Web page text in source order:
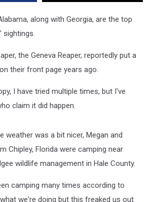
along with Georgia, are the top
the Geneva Reaper, reportedly put a
their front page years ago.
I have tried multiple times, but I've
claim it did happen.
weather was a bit nicer, Megan and
Chipley, Florida were camping near
wildlife management in Hale County.
camping many times according to
we're doing but this freaked us out